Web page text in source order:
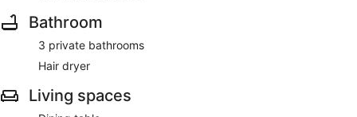
Bathroom
3 private bathrooms
Hair dryer
Living spaces